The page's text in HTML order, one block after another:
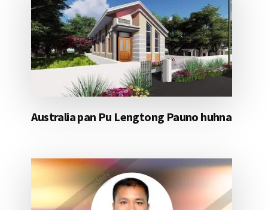
Australia pan Pu Lengtong Pauno huhna